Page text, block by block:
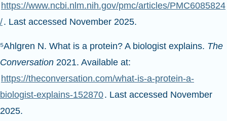
https://www.ncbi.nlm.nih.gov/pmc/articles/PMC6085824
/. Last accessed November 2025.
⁵Ahlgren N. What is a protein? A biologist explains. The
Conversation 2021. Available at:
https://theconversation.com/what-is-a-protein-a-
biologist-explains-152870. Last accessed November
2025.